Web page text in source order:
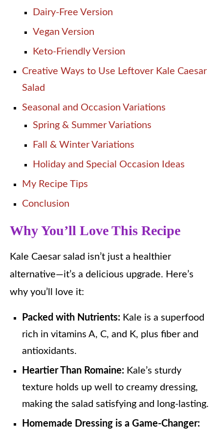
Dairy-Free Version
Vegan Version
Keto-Friendly Version
Creative Ways to Use Leftover Kale Caesar
Salad
Seasonal and Occasion Variations
Spring & Summer Variations
Fall & Winter Variations
Holiday and Special Occasion Ideas
My Recipe Tips
Conclusion
Why You’ll Love This Recipe
Kale Caesar salad isn’t just a healthier
alternative—it’s a delicious upgrade. Here’s
why you’ll love it:
Packed with Nutrients: Kale is a superfood
rich in vitamins A, C, and K, plus fiber and
antioxidants.
Heartier Than Romaine: Kale’s sturdy
texture holds up well to creamy dressing,
making the salad satisfying and long-lasting.
Homemade Dressing is a Game-Changer: